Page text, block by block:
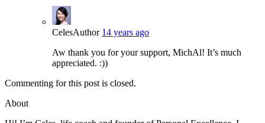
CelesAuthor 14 years ago
Aw thank you for your support, MichAl! It’s much
appreciated. :))
Commenting for this post is closed.
About